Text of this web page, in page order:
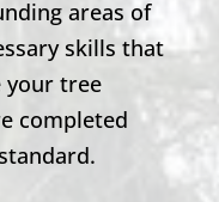
areas of
skills that
your tree
completed